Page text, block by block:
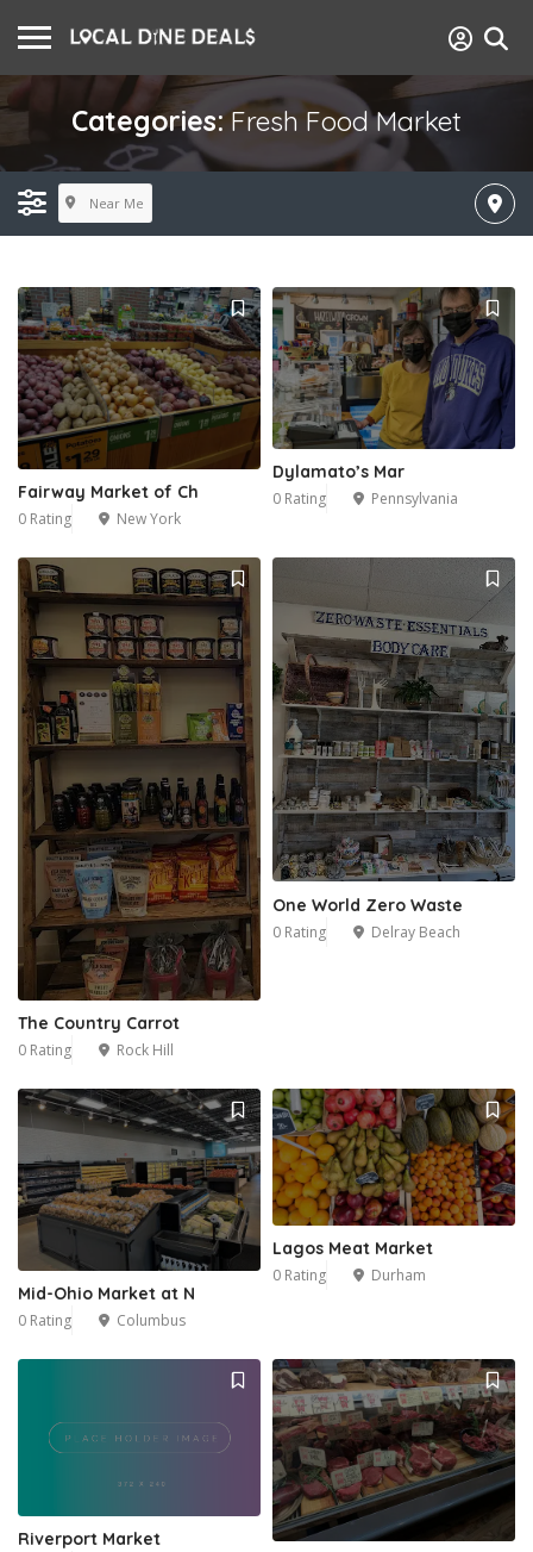
Categories:Fresh Food Market
Near Me
Fairway Market of Ch
0 Rating New York
Dylamato’s Mar
0 Rating Pennsylvania
The Country Carrot
0 Rating Rock Hill
One World Zero Waste
0 Rating Delray Beach
Mid-Ohio Market at N
0 Rating Columbus
Lagos Meat Market
0 Rating Durham
Riverport Market